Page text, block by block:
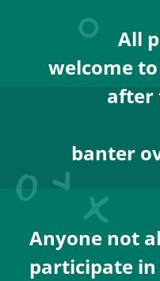
All
welcome
after
banter
Anyone not
participate